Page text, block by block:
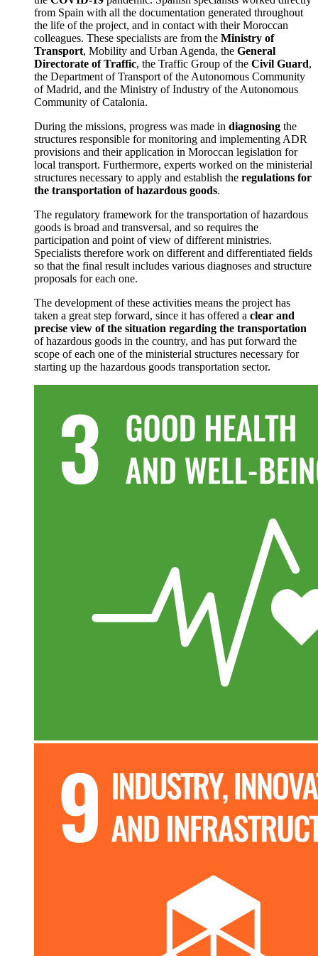
from Spain with all the documentation generated throughout
the life of the project, and in contact with their Moroccan
colleagues. These specialists are from the Ministry of
Transport, Mobility and Urban Agenda, the General
Directorate of Traffic, the Traffic Group of the Civil Guard,
the Department of Transport of the Autonomous Community
of Madrid, and the Ministry of Industry of the Autonomous
Community of Catalonia.
During the missions, progress was made in diagnosing the
structures responsible for monitoring and implementing ADR
provisions and their application in Moroccan legislation for
local transport. Furthermore, experts worked on the ministerial
structures necessary to apply and establish the regulations for
the transportation of hazardous goods.
The regulatory framework for the transportation of hazardous
goods is broad and transversal, and so requires the
participation and point of view of different ministries.
Specialists therefore work on different and differentiated fields
so that the final result includes various diagnoses and structure
proposals for each one.
The development of these activities means the project has
taken a great step forward, since it has offered a clear and
precise view of the situation regarding the transportation
of hazardous goods in the country, and has put forward the
scope of each one of the ministerial structures necessary for
starting up the hazardous goods transportation sector.